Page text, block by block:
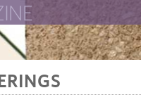
The New York University